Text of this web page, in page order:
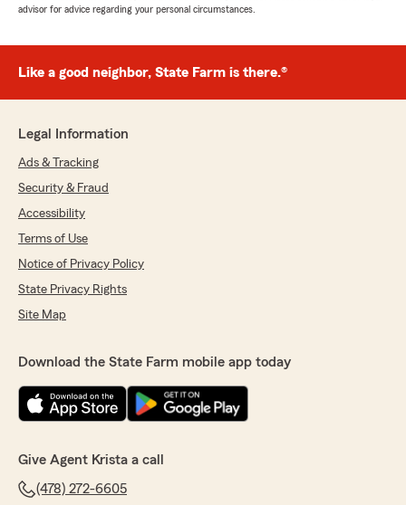
advisor for advice regarding your personal circumstances.
Like a good neighbor, State Farm is there.®
Legal Information
Ads & Tracking
Security & Fraud
Accessibility
Terms of Use
Notice of Privacy Policy
State Privacy Rights
Site Map
Download the State Farm mobile app today
Give Agent Krista a call
(478) 272-6605